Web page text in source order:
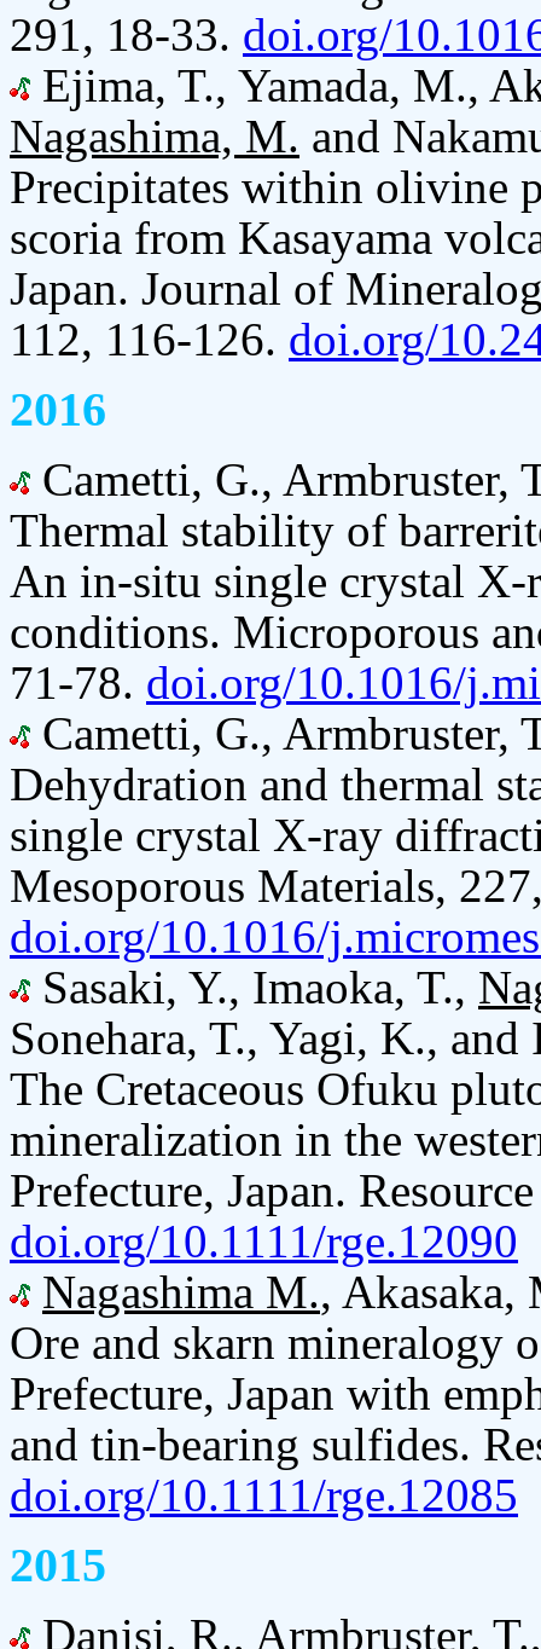
291, 18-33. doi.org/
Ejima, T., Yamada, M.,
Nagashima, M. and
Precipitates within olivine
scoria from Kasayama
Japan. Journal of
112, 116-126. doi.org/
2016
Cametti, G., Armbruster,
Thermal stability of
An in-situ single crystal
conditions. Microporous
71-78. doi.org/10.1016/
Cametti, G., Armbruster,
Dehydration and thermal
single crystal X-ray
Mesoporous Materials,
doi.org/10.1016/
Sasaki, Y., Imaoka, T.,
Sonehara, T., Yagi, K.,
The Cretaceous Ofuku
mineralization in the
Prefecture, Japan.
doi.org/10.1111/rge.12090
Nagashima M.,
Ore and skarn mineralogy
Prefecture, Japan with
and tin-bearing sulfides.
doi.org/10.1111/rge.12085
2015
Danisi, R., Armbruster,